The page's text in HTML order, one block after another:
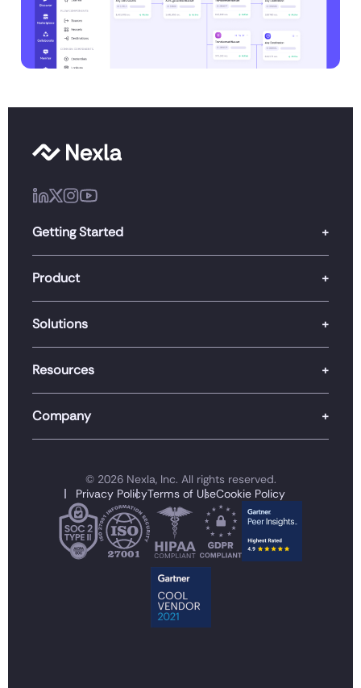
Getting Started
Product
Solutions
Resources
Company
© 2026 Nexla, Inc. All rights reserved.
Privacy PolicyTerms of UseCookie Policy